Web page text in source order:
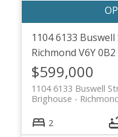
1104 6133
Richmond V6Y 0B2
$599,000
1104 6133 Buswell
Brighouse
2